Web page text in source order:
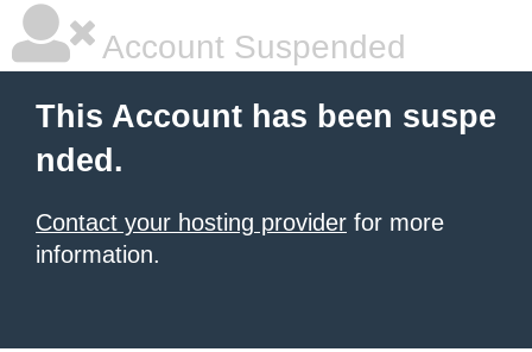
Account Suspended
This Account has been suspe
nded.
Contact your hosting provider for more
information.